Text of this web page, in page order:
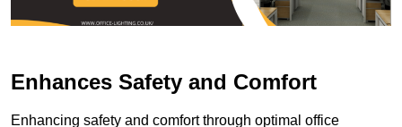
Enhances Safety and Comfort
Enhancing safety and comfort through optimal office